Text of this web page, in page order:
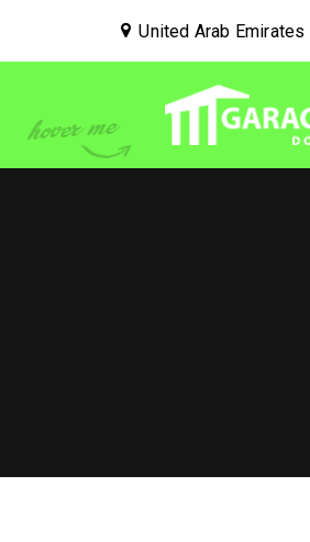
United Arab Emirates